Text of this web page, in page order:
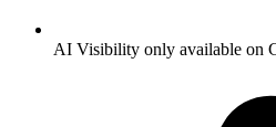
AI Visibility only available on